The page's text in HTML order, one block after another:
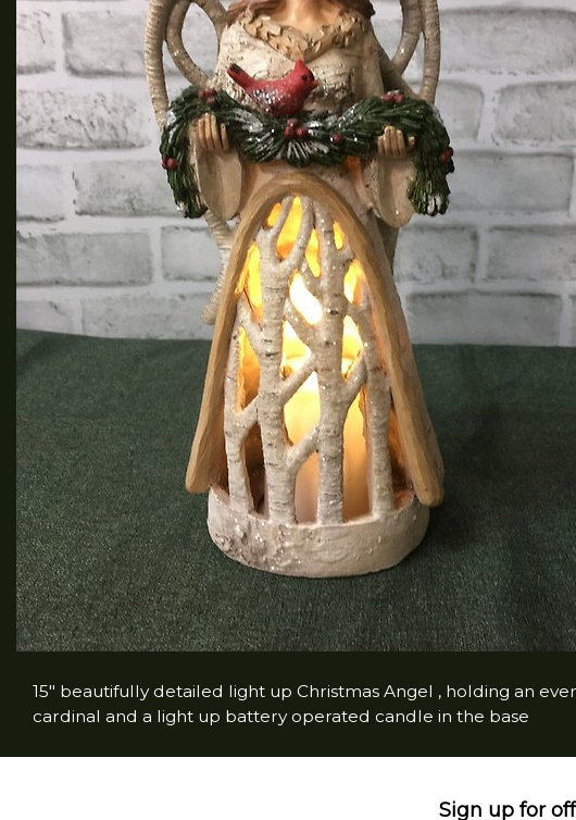
15" beautifully detailed light up Christmas Angel , holding an
cardinal and a light up battery operated candle in the base
Sign up for